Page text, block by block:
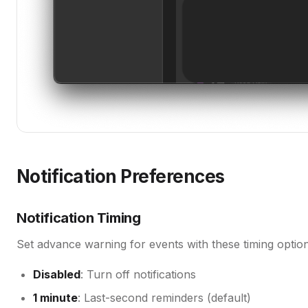
Notification Preferences
Notification Timing
Set advance warning for events with these timing
Disabled: Turn off notifications
1 minute: Last-second reminders (default)